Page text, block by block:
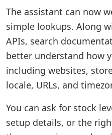
The assistant can now
simple lookups. Along
APIs, search
better understand how
including websites,
locale, URLs, and
You can ask for stock
setup details, or the